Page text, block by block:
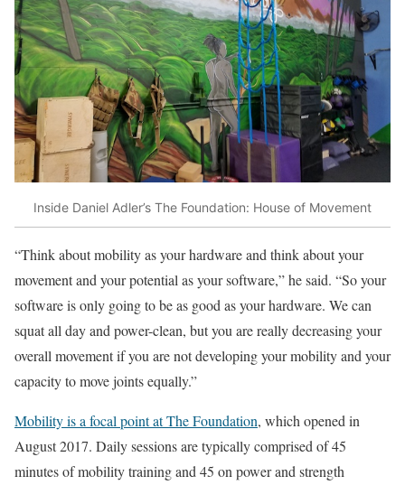
Inside Daniel Adler’s The Foundation: House of Movement
“Think about mobility as your hardware and think about your
movement and your potential as your software,” he said. “So your
software is only going to be as good as your hardware. We can
squat all day and power-clean, but you are really decreasing your
overall movement if you are not developing your mobility and your
capacity to move joints equally.”
Mobility is a focal point at The Foundation, which opened in
August 2017. Daily sessions are typically comprised of 45
minutes of mobility training and 45 on power and strength